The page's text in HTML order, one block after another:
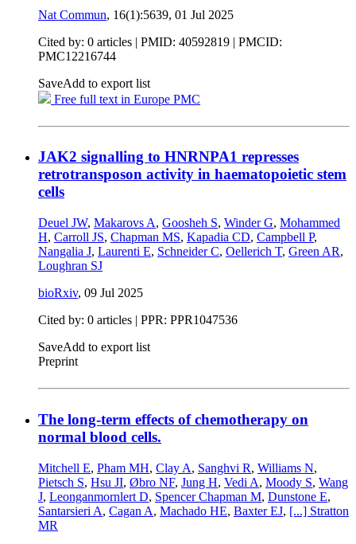
Nat Commun, 16(1):5639, 01 Jul 2025
Cited by: 0 articles | PMID: 40592819 | PMCID:
PMC12216744
SaveAdd to export list
Free full text in Europe PMC
JAK2 signalling to HNRNPA1 represses
retrotransposon activity in haematopoietic stem
cells
Deuel JW, Makarovs A, Goosheh S, Winder G, Mohammed
H, Carroll JS, Chapman MS, Kapadia CD, Campbell P,
Nangalia J, Laurenti E, Schneider C, Oellerich T, Green AR,
Loughran SJ
bioRxiv, 09 Jul 2025
Cited by: 0 articles | PPR: PPR1047536
SaveAdd to export list
Preprint
The long-term effects of chemotherapy on
normal blood cells.
Mitchell E, Pham MH, Clay A, Sanghvi R, Williams N,
Pietsch S, Hsu JI, Øbro NF, Jung H, Vedi A, Moody S, Wang
J, Leonganmornlert D, Spencer Chapman M, Dunstone E,
Santarsieri A, Cagan A, Machado HE, Baxter EJ, [...] Stratton
MR